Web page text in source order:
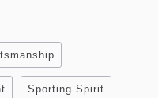
Sporting Spirit